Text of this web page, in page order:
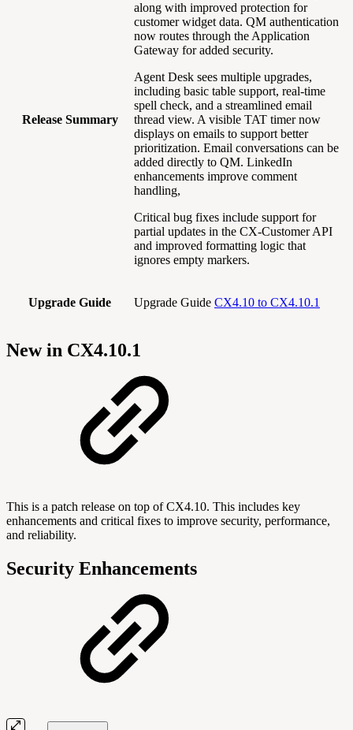
Release Summary
along with improved protection for
customer widget data. QM authentication
now routes through the Application
Gateway for added security.
Agent Desk sees multiple upgrades,
including basic table support, real-time
spell check, and a streamlined email
thread view. A visible TAT timer now
displays on emails to support better
prioritization. Email conversations can be
added directly to QM. LinkedIn
enhancements improve comment
handling,
Critical bug fixes include support for
partial updates in the CX-Customer API
and improved formatting logic that
ignores empty markers.
Upgrade Guide Upgrade Guide CX4.10 to CX4.10.1
New in CX4.10.1
This is a patch release on top of CX4.10. This includes key
enhancements and critical fixes to improve security, performance,
and reliability.
Security Enhancements